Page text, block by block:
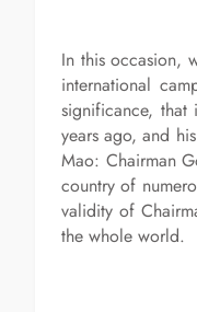
In this occasion,
international
significance,
years ago, and
Mao: Chairman
country of
validity of
the whole world.